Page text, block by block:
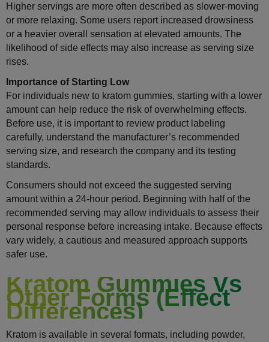
Higher servings are more often described as slower-moving
or more relaxing. Some users report increased drowsiness
or a heavier overall sensation at elevated amounts. The
likelihood of side effects may also increase as serving size
rises.
Importance of Starting Low
For individuals new to kratom gummies, starting with a lower
amount can help reduce the risk of overwhelming effects.
Before use, it is important to review product labeling
carefully, understand the manufacturer’s recommended
serving size, and research the company and its testing
standards.
Consumers should not exceed the suggested serving
amount within a 24-hour period. Beginning with half of the
recommended serving may allow individuals to assess their
personal response before increasing intake. Because effects
vary widely, a cautious and measured approach supports
safer use.
Kratom Gummies Vs
Other Forms (Effect
Differences)
Kratom is available in several formats, including powder,